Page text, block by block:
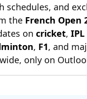
schedules, and
the French Open
on cricket, IPL
, F1, and
only on